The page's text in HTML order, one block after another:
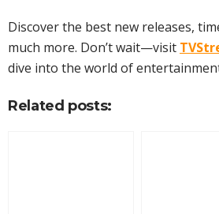
Discover the best new releases,
much more. Don’t wait—visit
dive into the world of
Related posts: